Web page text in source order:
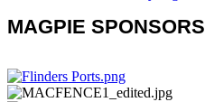
MAGPIE SPONSORS